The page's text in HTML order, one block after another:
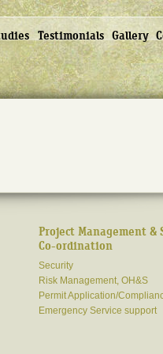
Testimonials Gallery
Project Management &
Co-ordination
Security
Risk Management, OH&S
Permit Application/
Emergency Service support